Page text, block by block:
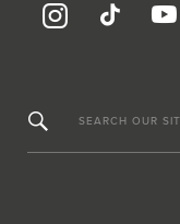
SEARCH OUR